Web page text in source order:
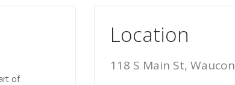
of
Location
118 S Main St,